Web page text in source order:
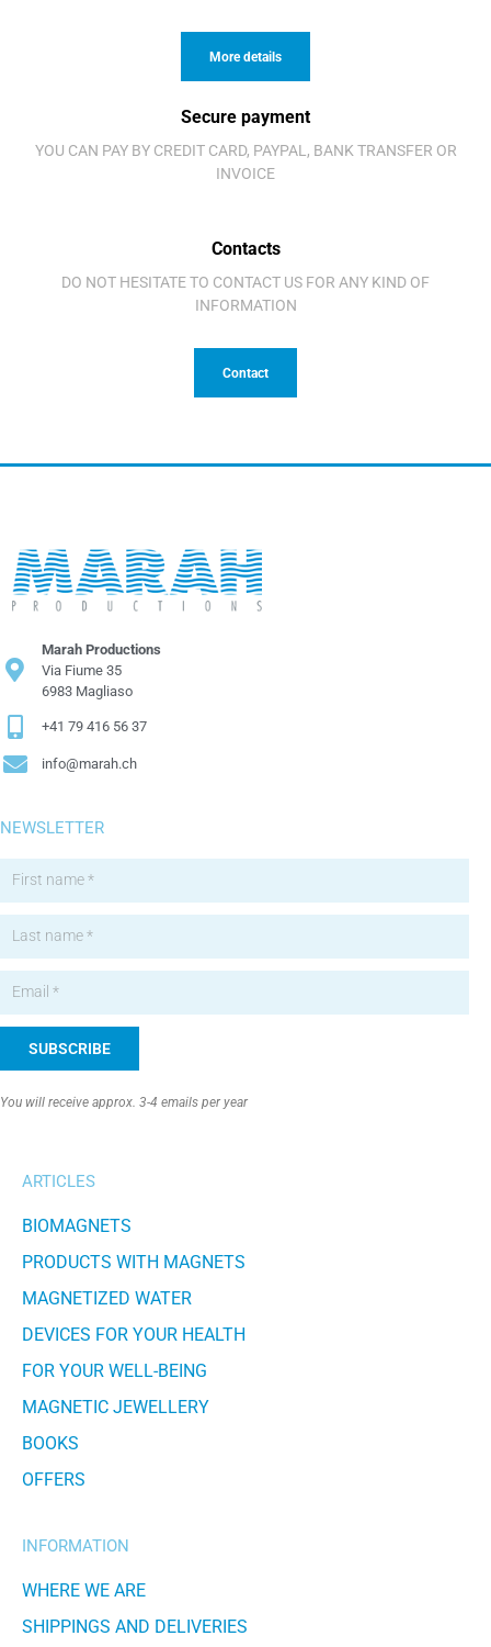
More details
Secure payment
YOU CAN PAY BY CREDIT CARD, PAYPAL, BANK TRANSFER OR
INVOICE
Contacts
DO NOT HESITATE TO CONTACT US FOR ANY KIND OF
INFORMATION
Contact
Marah Productions
Via Fiume 35
6983 Magliaso
+41 79 416 56 37
info@marah.ch
NEWSLETTER
SUBSCRIBE
You will receive approx. 3-4 emails per year
ARTICLES
BIOMAGNETS
PRODUCTS WITH MAGNETS
MAGNETIZED WATER
DEVICES FOR YOUR HEALTH
FOR YOUR WELL-BEING
MAGNETIC JEWELLERY
BOOKS
OFFERS
INFORMATION
WHERE WE ARE
SHIPPINGS AND DELIVERIES